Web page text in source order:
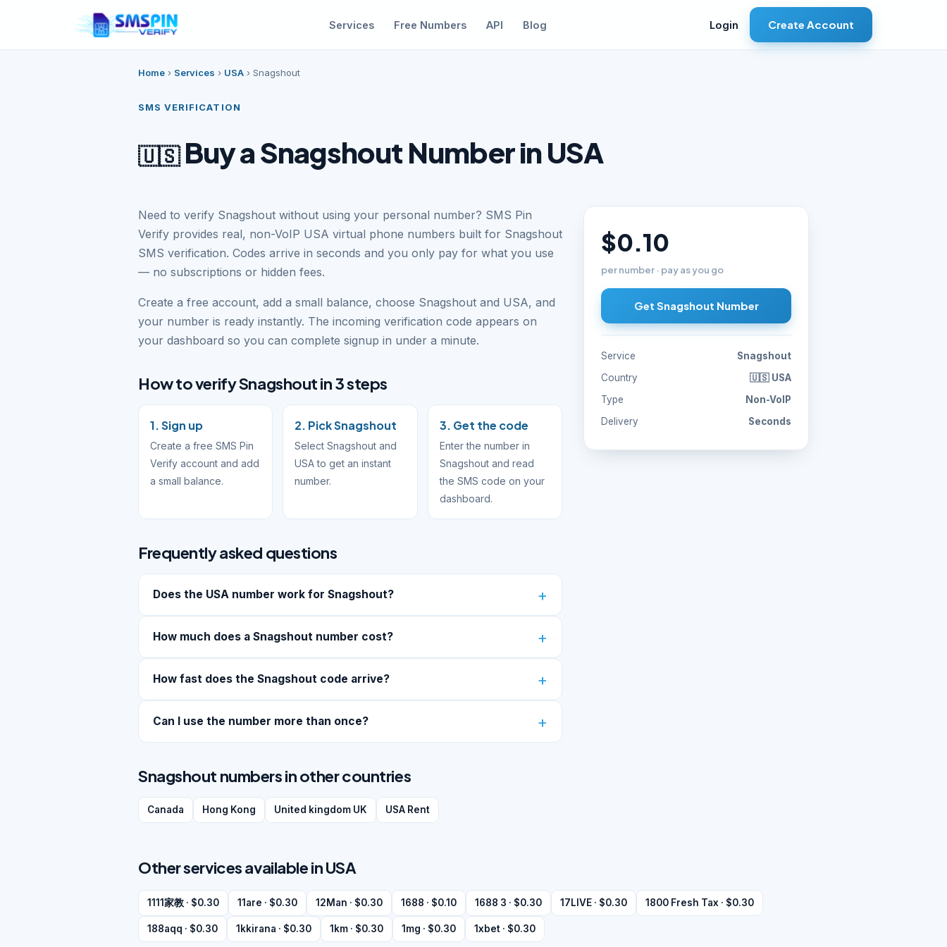
Services Free Numbers API Blog Login Create Account
Home › Services › USA › Snagshout
SMS VERIFICATION
🇺🇸Buy a Snagshout Number in USA
Need to verify Snagshout without using your personal number? SMS Pin
Verify provides real, non-VoIP USA virtual phone numbers built for Snagshout
SMS verification. Codes arrive in seconds and you only pay for what you use
— no subscriptions or hidden fees.
Create a free account, add a small balance, choose Snagshout and USA, and
your number is ready instantly. The incoming verification code appears on
your dashboard so you can complete signup in under a minute.
How to verify Snagshout in 3 steps
1. Sign up
Create a free SMS Pin
Verify account and add
a small balance.
2. Pick Snagshout
Select Snagshout and
USA to get an instant
number.
3. Get the code
Enter the number in
Snagshout and read
the SMS code on your
dashboard.
Frequently asked questions
Does the USA number work for Snagshout?
How much does a Snagshout number cost?
How fast does the Snagshout code arrive?
Can I use the number more than once?
Snagshout numbers in other countries
Canada Hong Kong United kingdom UK USA Rent
$0.10
per number · pay as you go
Get Snagshout Number
Service
Snagshout
Country
🇺🇸 USA
Type
Non-VoIP
Delivery
Seconds
Other services available in USA
1111家教 · $0.30 11are · $0.30 12Man · $0.30 1688 · $0.10 1688 3 · $0.30 17LIVE · $0.30 1800 Fresh Tax · $0.30
188aqq · $0.30 1kkirana · $0.30 1km · $0.30 1mg · $0.30 1xbet · $0.30